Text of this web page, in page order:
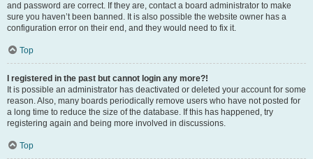
and password are correct. If they are, contact a board administrator to make
sure you haven’t been banned. It is also possible the website owner has a
configuration error on their end, and they would need to fix it.
Top
I registered in the past but cannot login any more?!
It is possible an administrator has deactivated or deleted your account for some
reason. Also, many boards periodically remove users who have not posted for
a long time to reduce the size of the database. If this has happened, try
registering again and being more involved in discussions.
Top